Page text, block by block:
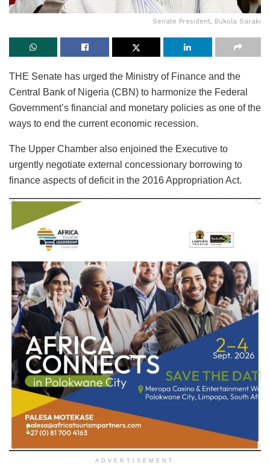
Senate President, Bukola Saraki
THE Senate has urged the Ministry of Finance and the
Central Bank of Nigeria (CBN) to harmonize the Federal
Government’s financial and monetary policies as one of the
ways to end the current economic recession.
The Upper Chamber also enjoined the Executive to
urgently negotiate external concessionary borrowing to
finance aspects of deficit in the 2016 Appropriation Act.
ADVERTISEMENT